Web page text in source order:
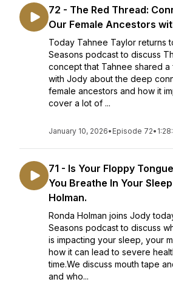
72 - The Red Thread:
Our Female Ancestors
Today Tahnee Taylor returns
Seasons podcast to discuss
concept that Tahnee shared a
with Jody about the deep
female ancestors and how it
cover a lot of ...
January 10, 2026• Episode 72•
71 - Is Your Floppy
You Breathe In Your
Holman.
Ronda Holman joins Jody
Seasons podcast to discuss
is impacting your sleep, your
how it can lead to severe
time.We discuss mouth tape
and who...